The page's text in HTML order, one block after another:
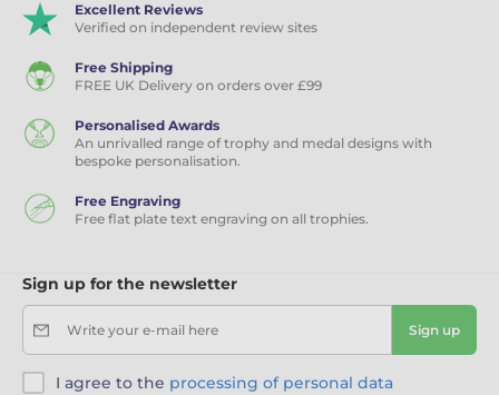
Excellent Reviews
Verified on independent review sites
Free Shipping
FREE UK Delivery on orders over £99
Personalised Awards
An unrivalled range of trophy and medal designs with
bespoke personalisation.
Free Engraving
Free flat plate text engraving on all trophies.
Sign up for the newsletter
Write your e-mail here Sign up
I agree to the processing of personal data